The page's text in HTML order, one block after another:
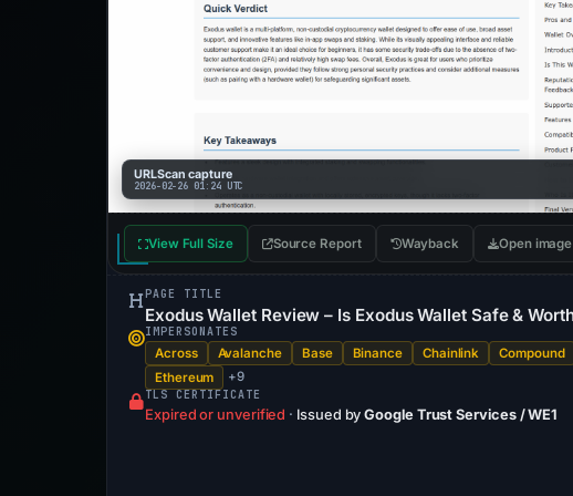
URLScan capture
2026-02-26 01:24 UTC
View Full Size Source Report Wayback Open image
PAGE TITLE
Exodus Wallet Review – Is Exodus Wallet Safe &
IMPERSONATES
Across Avalanche Base Binance Chainlink Compound
Ethereum
+9
TLS CERTIFICATE
Expired or unverified · Issued byGoogle Trust Services / WE1